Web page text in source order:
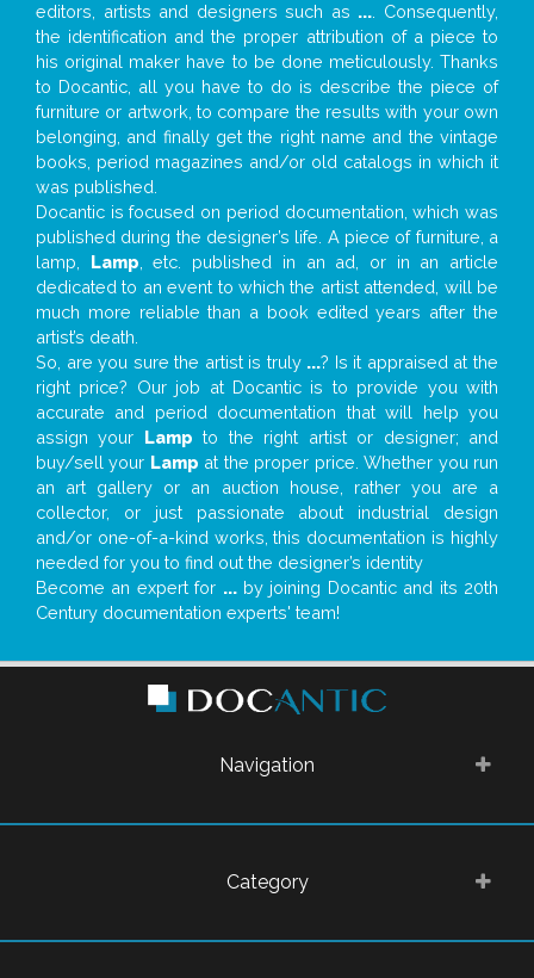
editors, artists and designers such as ... . Consequently,
the identification and the proper attribution of a piece to
his original maker have to be done meticulously. Thanks
to Docantic, all you have to do is describe the piece of
furniture or artwork, to compare the results with your own
belonging, and finally get the right name and the vintage
books, period magazines and/or old catalogs in which it
was published.
Docantic is focused on period documentation, which was
published during the designer’s life. A piece of furniture, a
lamp, Lamp , etc. published in an ad, or in an article
dedicated to an event to which the artist attended, will be
much more reliable than a book edited years after the
artist’s death.
So, are you sure the artist is truly ...? Is it appraised at the
right price? Our job at Docantic is to provide you with
accurate and period documentation that will help you
assign your Lamp to the right artist or designer; and
buy/sell your Lamp at the proper price. Whether you run
an art gallery or an auction house, rather you are a
collector, or just passionate about industrial design
and/or one-of-a-kind works, this documentation is highly
needed for you to find out the designer’s identity
Become an expert for ...by joining Docantic and its 20th
Century documentation experts' team!
Navigation
Category